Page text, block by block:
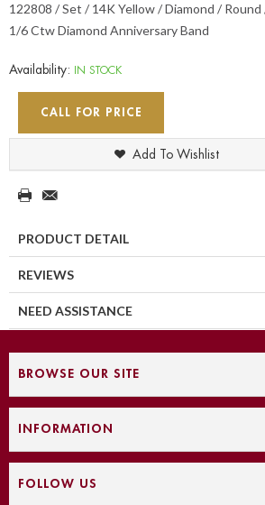
122808 / Set / 14K Yellow / Diamond / Round
1/6 Ctw Diamond Anniversary Band
Availability: IN STOCK
CALL FOR PRICE
Add To Wishlist
PRODUCT DETAIL
REVIEWS
NEED ASSISTANCE
BROWSE OUR SITE
INFORMATION
FOLLOW US